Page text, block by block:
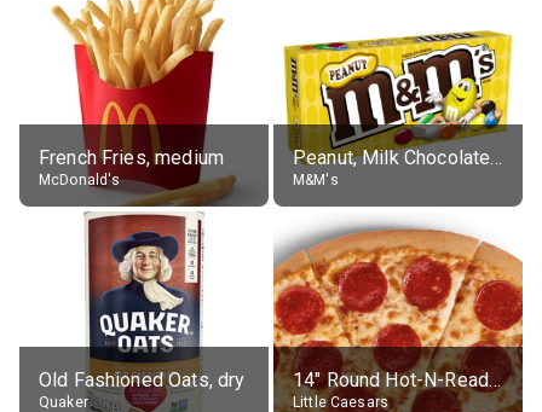
French Fries, medium
McDonald's
Peanut, Milk Chocolate Candies
M&M's
Old Fashioned Oats, dry
Quaker
14" Round Hot-N-Ready Pepperoni Pizza
Little Caesars